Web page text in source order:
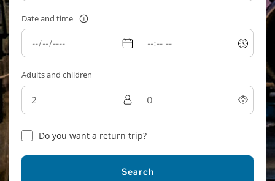
Date and time
Adults and children
Do you want a return trip?
Search